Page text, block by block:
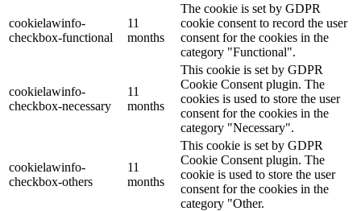
cookielawinfo-
checkbox-functional
11
months
The cookie is set by GDPR
cookie consent to record the user
consent for the cookies in the
category "Functional".
cookielawinfo-
checkbox-necessary
11
months
This cookie is set by GDPR
Cookie Consent plugin. The
cookies is used to store the user
consent for the cookies in the
category "Necessary".
cookielawinfo-
checkbox-others
11
months
This cookie is set by GDPR
Cookie Consent plugin. The
cookie is used to store the user
consent for the cookies in the
category "Other.